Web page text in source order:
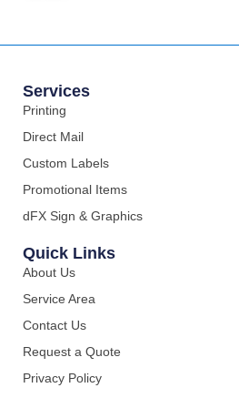
Services
Printing
Direct Mail
Custom Labels
Promotional Items
dFX Sign & Graphics
Quick Links
About Us
Service Area
Contact Us
Request a Quote
Privacy Policy